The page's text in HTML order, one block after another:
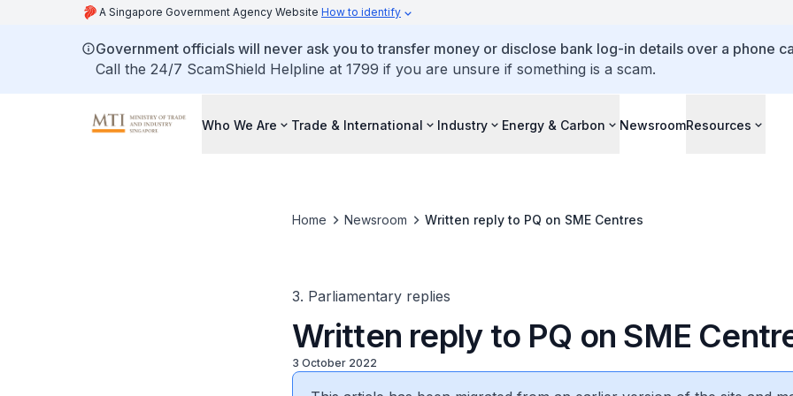
A Singapore Government Agency Website How to identify
Government officials will never ask you to transfer money or disclose bank log-in details over a phone
Call the 24/7 ScamShield Helpline at 1799 if you are unsure if something is a scam.
Who We Are Trade & International Industry Energy & Carbon NewsroomResources
Home Newsroom Written reply to PQ on SME Centres
3. Parliamentary replies
Written reply to PQ on SME
3 October 2022